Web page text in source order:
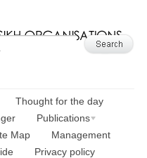
Thought for the day
Publications
Map
Management
Privacy policy